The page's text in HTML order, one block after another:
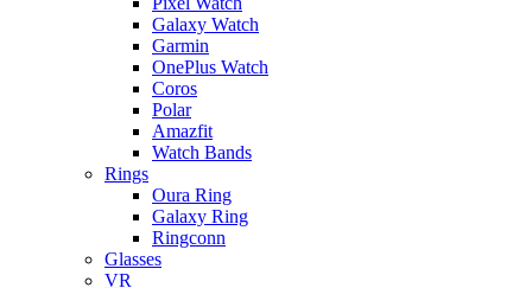
Galaxy Watch
Garmin
OnePlus Watch
Coros
Polar
Amazfit
Watch Bands
Rings
Oura Ring
Galaxy Ring
Ringconn
Glasses
VR